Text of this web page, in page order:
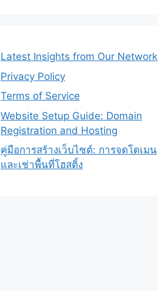
Latest Insights from Our Network
Privacy Policy
Terms of Service
Website Setup Guide: Domain
Registration and Hosting
คู่มือการสร้างเว็บไซต์: การจดโดเมน
และเช่าพื้นที่โฮสติ้ง